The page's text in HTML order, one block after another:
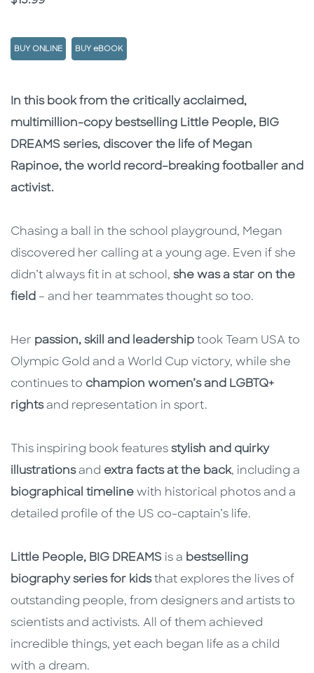
BUY ONLINE BUY eBOOK
Description
Description
In this book from the critically acclaimed,
multimillion-copy bestselling Little People, BIG
DREAMS series, discover the life of Megan
Rapinoe, the world record–breaking footballer and
activist.
Chasing a ball in the school playground, Megan
discovered her calling at a young age. Even if she
didn’t always fit in at school, she was a star on the
field – and her teammates thought so too.
Her passion, skill and leadership took Team USA to
Olympic Gold and a World Cup victory, while she
continues to champion women’s and LGBTQ+
rightsand representation in sport.
This inspiring book features stylish and quirky
illustrationsand extra facts at the back, including a
biographical timeline with historical photos and a
detailed profile of the US co-captain’s life.
Little People, BIG DREAMS is a bestselling
biography series for kidsthat explores the lives of
outstanding people, from designers and artists to
scientists and activists. All of them achieved
incredible things, yet each began life as a child
with a dream.